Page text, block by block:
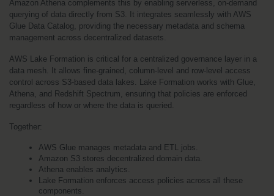
Amazon Athena complements this by enabling serverless, on-demand
querying of data directly from S3. It integrates seamlessly with AWS
Glue Data Catalog, providing the necessary metadata and schema
management across decentralized datasets.
AWS Lake Formation is critical for a centralized governance layer in a
data mesh. It allows fine-grained, column-level and row-level access
control across S3-based data lakes. Lake Formation works with Glue,
Athena, and Redshift Spectrum, ensuring that policies are enforced
regardless of how or where the data is queried.
Together:
AWS Glue manages metadata and ETL jobs.
Amazon S3 stores decentralized domain data.
Athena enables analytics.
Lake Formation enforces access policies across all these
components.